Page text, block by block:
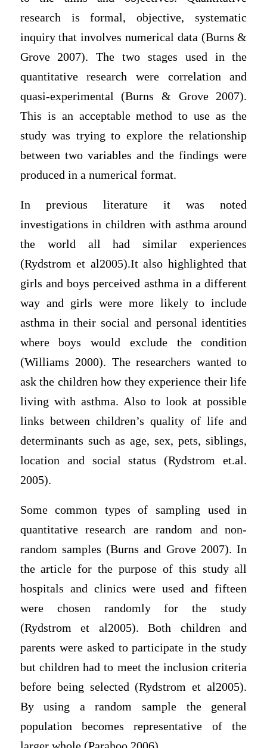
research is formal, objective, systematic
inquiry that involves numerical data (Burns &
Grove 2007). The two stages used in the
quantitative research were correlation and
quasi-experimental (Burns & Grove 2007).
This is an acceptable method to use as the
study was trying to explore the relationship
between two variables and the findings were
produced in a numerical format.
In previous literature it was noted
investigations in children with asthma around
the world all had similar experiences
(Rydstrom et al2005).It also highlighted that
girls and boys perceived asthma in a different
way and girls were more likely to include
asthma in their social and personal identities
where boys would exclude the condition
(Williams 2000). The researchers wanted to
ask the children how they experience their life
living with asthma. Also to look at possible
links between children’s quality of life and
determinants such as age, sex, pets, siblings,
location and social status (Rydstrom et.al.
2005).
Some common types of sampling used in
quantitative research are random and non-
random samples (Burns and Grove 2007). In
the article for the purpose of this study all
hospitals and clinics were used and fifteen
were chosen randomly for the study
(Rydstrom et al2005). Both children and
parents were asked to participate in the study
but children had to meet the inclusion criteria
before being selected (Rydstrom et al2005).
By using a random sample the general
population becomes representative of the